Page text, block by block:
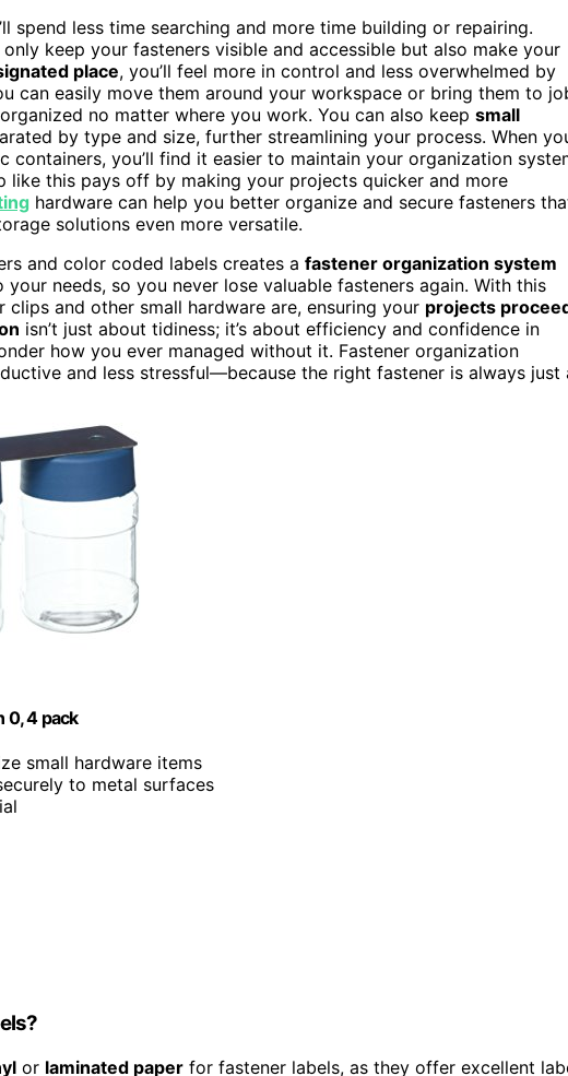
spend less time searching and more time building or repairing.
keep your fasteners visible and accessible but also make your
place, you’ll feel more in control and less overwhelmed by
can easily move them around your workspace or bring them to
no matter where you work. You can also keep small
by type and size, further streamlining your process. When
containers, you’ll find it easier to maintain your organization
like this pays off by making your projects quicker and more
hardware can help you better organize and secure fasteners
solutions even more versatile.
and color coded labels creates a fastener organization system
your needs, so you never lose valuable fasteners again. With this
and other small hardware are, ensuring your projects
isn’t just about tidiness; it’s about efficiency and confidence in
how you ever managed without it. Fastener organization
and less stressful—because the right fastener is always just
0, 4 pack
small hardware items
to metal surfaces
or laminated paper for fastener labels, as they offer excellent